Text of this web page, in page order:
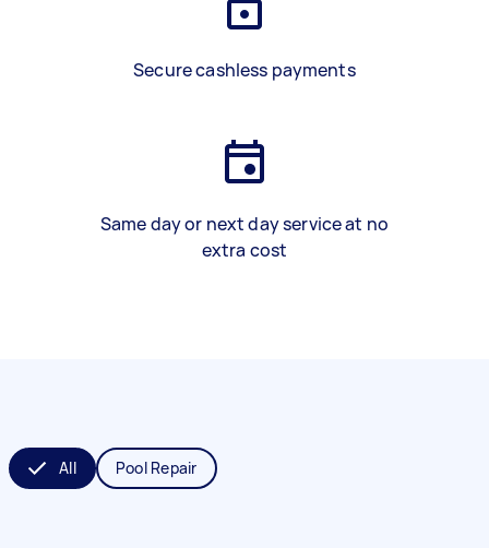
Secure cashless payments
Same day or next day service at no
extra cost
All Pool Repair